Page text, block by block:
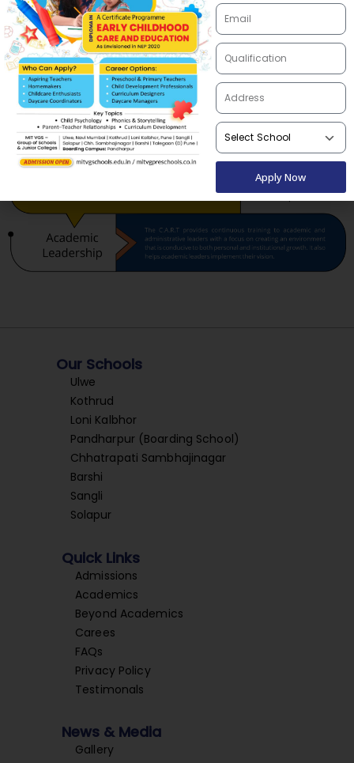
Our Schools
Ulwe
Kothrud
Loni Kalbhor
Pandharpur (Boarding School)
Chhatrapati Sambhajinagar
Barshi
Sangli
Solapur
Quick Links
Admissions
Academics
Beyond Academics
Carees
FAQs
Privacy Policy
Testimonals
News & Media
Gallery
Apply Now